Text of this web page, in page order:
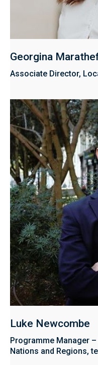
Georgina
Associate Director,
Luke Newcombe
Programme Manager
Nations and Regions,